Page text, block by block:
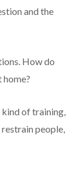
and the
How do
kind of training,
people,